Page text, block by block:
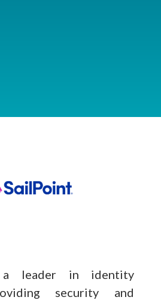
leader in identity
security and